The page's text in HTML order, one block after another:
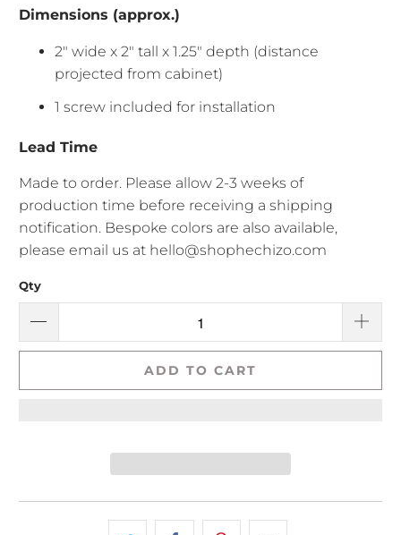
Dimensions (approx.)
2" wide x 2" tall x 1.25" depth (distance
projected from cabinet)
1 screw included for installation
Lead Time
Made to order. Please allow2-3 weeks of
production time before receiving a shipping
notification. Bespoke colors are also available,
please email us at hello@shophechizo.com
Qty
ADD TO CART